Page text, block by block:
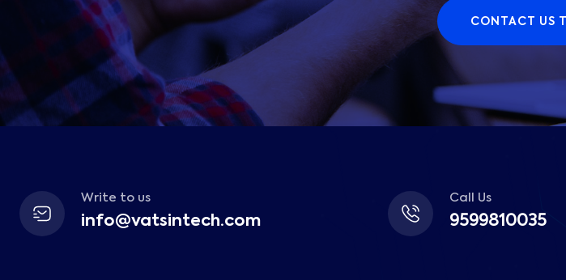
CONTACT US
Write to us
info@vatsintech.com
Call Us
9599810035